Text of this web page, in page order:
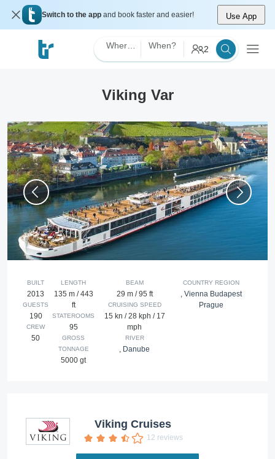
Switch to the app and book faster and easier! Use App
When? 2
Viking Var
BUILT
2013
GUESTS
190
CREW
50
LENGTH
135 m / 443
ft
STATEROOMS
95
GROSS
TONNAGE
5000 gt
BEAM
29 m / 95 ft
CRUISING SPEED
15 kn / 28 kph / 17
mph
RIVER
, Danube
COUNTRY REGION
,Vienna Budapest
Prague
Viking Cruises
12 reviews